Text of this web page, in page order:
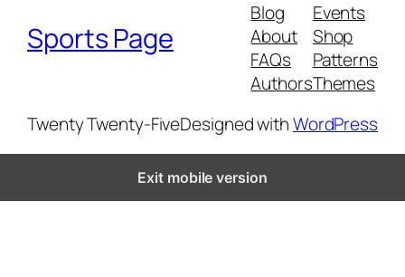
Sports Page
Blog
About
FAQs
Authors
Events
Shop
Patterns
Themes
Twenty Twenty-FiveDesigned withWordPress
Exit mobile version